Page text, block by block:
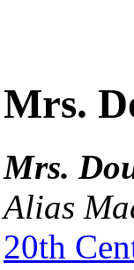
Mrs.
Mrs.
Alias
20th